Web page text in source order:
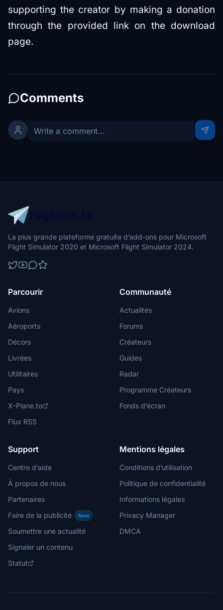
supporting the creator by making a donation
through the provided link on the download
page.
Comments
La plus grande plateforme gratuite d’add-ons pour Microsoft
Flight Simulator 2020 et Microsoft Flight Simulator 2024.
Parcourir
Avions
Aéroports
Décors
Livrées
Utilitaires
Pays
X-Plane.to
Flux RSS
Communauté
Actualités
Forums
Créateurs
Guides
Radar
Programme Créateurs
Fonds d’écran
Support
Centre d’aide
À propos de nous
Partenaires
Faire de la publicité
New
Soumettre une actualité
Signaler un contenu
Statut
Mentions légales
Conditions d’utilisation
Politique de confidentialité
Informations légales
Privacy Manager
DMCA